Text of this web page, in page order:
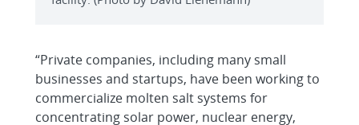
“Private companies, including many small
businesses and startups, have been working to
commercialize molten salt systems for
concentrating solar power, nuclear energy,